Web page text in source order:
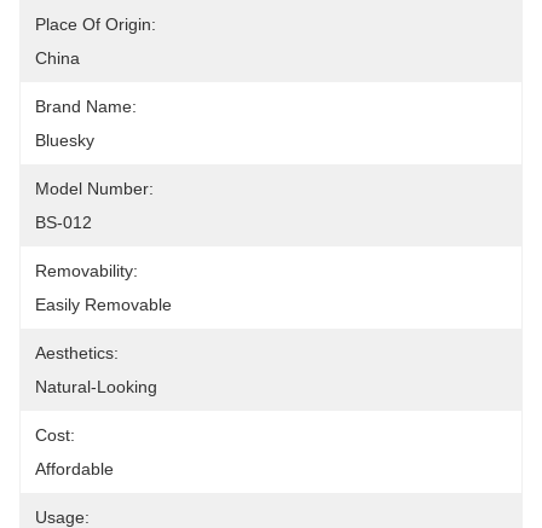
Place Of Origin:
China
Brand Name:
Bluesky
Model Number:
BS-012
Removability:
Easily Removable
Aesthetics:
Natural-Looking
Cost:
Affordable
Usage: